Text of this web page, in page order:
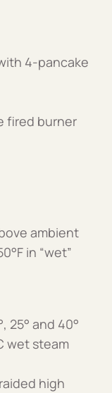
4-pancake
fired burner
ambient
in “wet”
25° and 40°
wet steam
high